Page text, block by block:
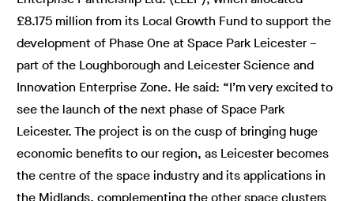
£8.175 million from its Local Growth Fund to support the
development of Phase One at Space Park Leicester –
part of the Loughborough and Leicester Science and
Innovation Enterprise Zone. He said: “I’m very excited to
see the launch of the next phase of Space Park
Leicester. The project is on the cusp of bringing huge
economic benefits to our region, as Leicester becomes
the centre of the space industry and its applications in
the Midlands, complementing the other space clusters